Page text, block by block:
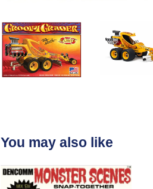
You may also like